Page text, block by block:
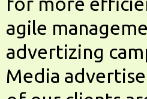
agile
advertizing
Media